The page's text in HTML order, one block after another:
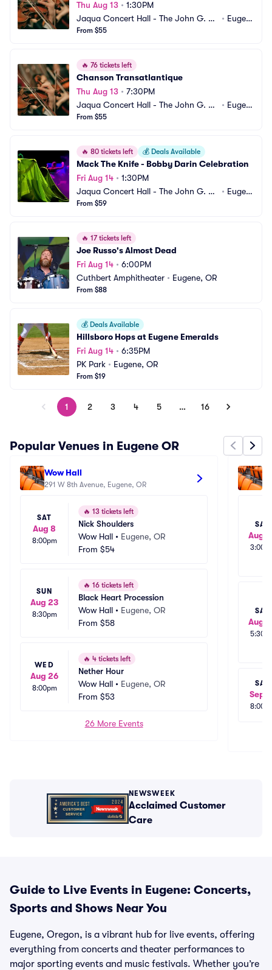
Thu Aug 13 • 1:30PM
Jaqua Concert Hall - The John G. Sh
edd Institute for the Arts
• Eugen
From $55
🔥 76 tickets left
Chanson Transatlantique
Thu Aug 13 • 7:30PM
Jaqua Concert Hall - The John G. Sh
edd Institute for the Arts
• Eugen
From $55
🔥 80 tickets left 💰 Deals Available
Mack The Knife - Bobby Darin Celebration
Fri Aug 14 • 1:30PM
Jaqua Concert Hall - The John G. Sh
edd Institute for the Arts
• Eugen
From $59
🔥 17 tickets left
Joe Russo's Almost Dead
Fri Aug 14 • 6:00PM
Cuthbert Amphitheater • Eugene, OR
From $88
💰 Deals Available
Hillsboro Hops at Eugene Emeralds
Fri Aug 14 • 6:35PM
PK Park • Eugene, OR
From $19
1 2 3 4 5 … 16
Popular Venues in Eugene OR
Wow Hall
291 W 8th Avenue, Eugene, OR
SAT
Aug 8
8:00pm
🔥 13 tickets left
Nick Shoulders
Wow Hall • Eugene, OR
From $54
SUN
Aug 23
8:30pm
🔥 16 tickets left
Black Heart Procession
Wow Hall • Eugene, OR
From $58
WED
Aug 26
8:00pm
🔥 4 tickets left
Nether Hour
Wow Hall • Eugene, OR
From $53
26 More Events
SAT
Aug
SAT
Aug
SAT
Sep
NEWSWEEK
Acclaimed Customer
Care
Guide to Live Events in Eugene: Concerts,
Sports and Shows Near You
Eugene, Oregon, is a vibrant hub for live events, offering
everything from concerts and theater performances to
major sporting events and music festivals. Whether you’re